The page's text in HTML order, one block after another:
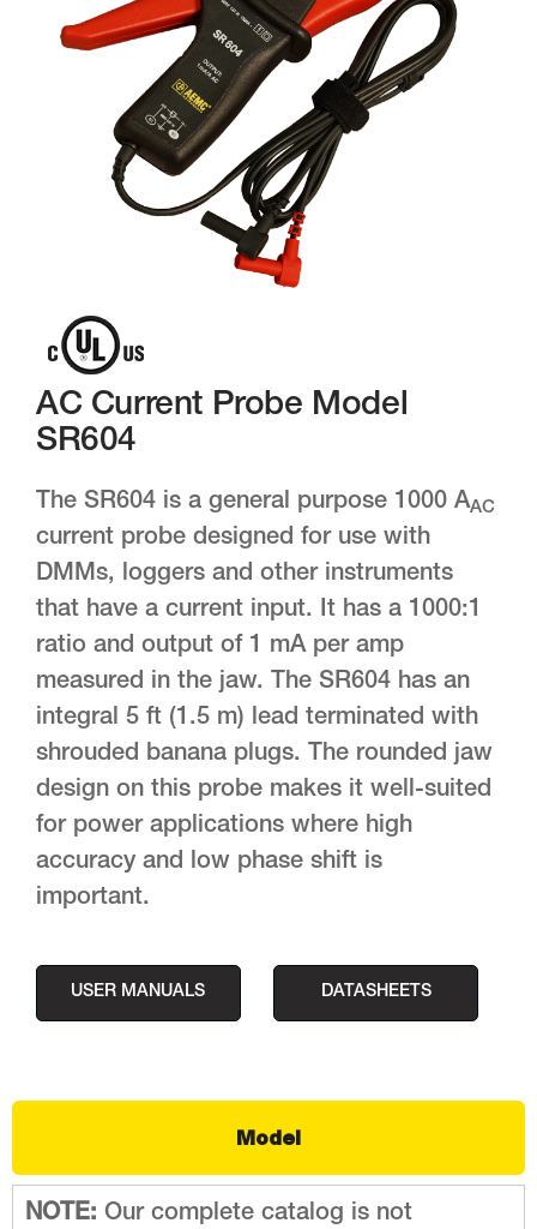
AC Current Probe Model
SR604
The SR604 is a general purpose 1000 AAC
current probe designed for use with
DMMs, loggers and other instruments
that have a current input. It has a 1000:1
ratio and output of 1 mA per amp
measured in the jaw. The SR604 has an
integral 5 ft (1.5 m) lead terminated with
shrouded banana plugs. The rounded jaw
design on this probe makes it well-suited
for power applications where high
accuracy and low phase shift is
important.
USER MANUALS DATASHEETS
Model
NOTE: Our complete catalog is not